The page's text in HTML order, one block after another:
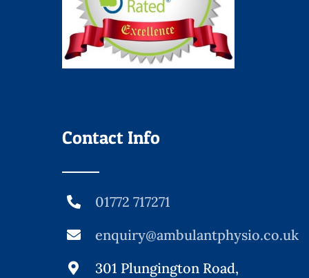
Contact Info
01772 717271
enquiry@ambulantphysio.co.uk
301 Plungington Road,